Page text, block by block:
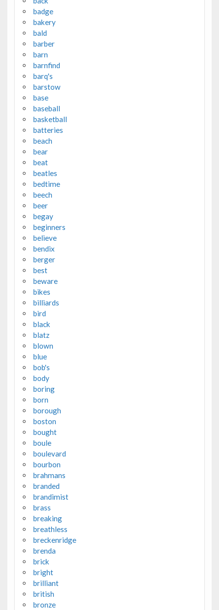
badge
bakery
bald
barber
barn
barnfind
barq's
barstow
base
baseball
basketball
batteries
beach
bear
beat
beatles
bedtime
beech
beer
begay
beginners
believe
bendix
berger
best
beware
bikes
billiards
bird
black
blatz
blown
blue
bob's
body
boring
born
borough
boston
bought
boule
boulevard
bourbon
brahmans
branded
brandimist
brass
breaking
breathless
breckenridge
brenda
brick
bright
brilliant
british
bronze